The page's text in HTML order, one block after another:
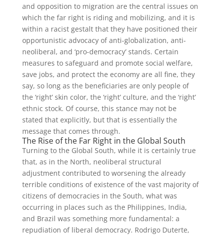
and opposition to migration are the central issues on
which the far right is riding and mobilizing, and it is
within a racist gestalt that they have positioned their
opportunistic advocacy of anti-globalization, anti-
neoliberal, and ‘pro-democracy’ stands. Certain
measures to safeguard and promote social welfare,
save jobs, and protect the economy are all fine, they
say, so long as the beneficiaries are only people of
the ‘right’ skin color, the ‘right’ culture, and the ‘right’
ethnic stock. Of course, this stance may not be
stated that explicitly, but that is essentially the
message that comes through.
The Rise of the Far Right in the Global South
Turning to the Global South, while it is certainly true
that, as in the North, neoliberal structural
adjustment contributed to worsening the already
terrible conditions of existence of the vast majority of
citizens of democracies in the South, what was
occurring in places such as the Philippines, India,
and Brazil was something more fundamental: a
repudiation of liberal democracy. Rodrigo Duterte,